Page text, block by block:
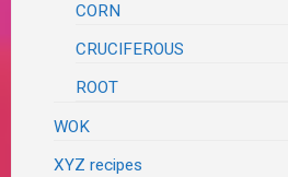
CORN
CRUCIFEROUS
ROOT
WOK
XYZ recipes